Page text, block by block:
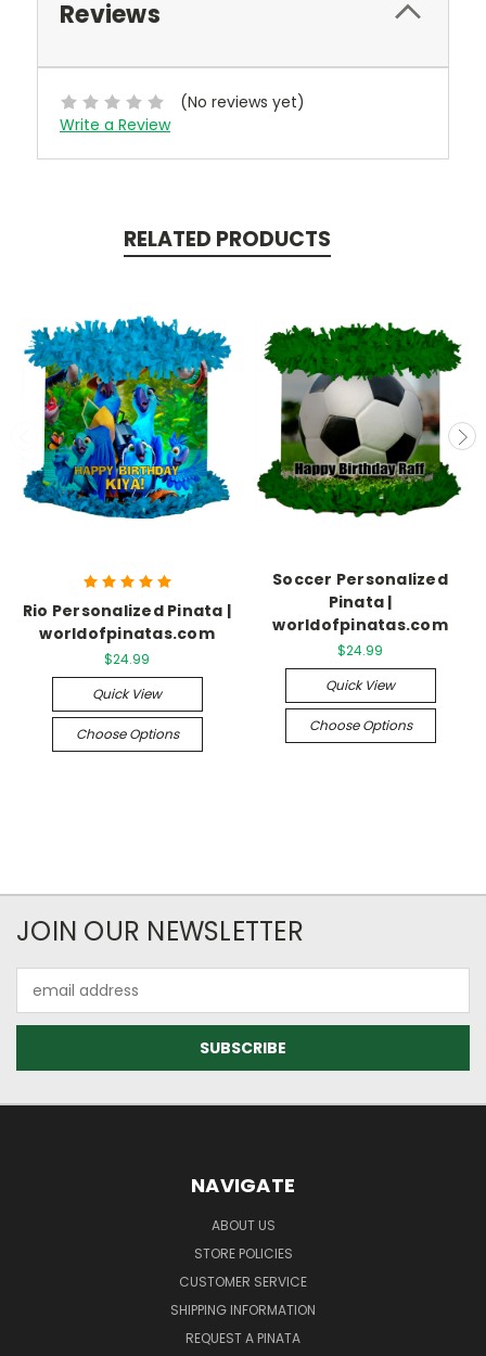
Reviews
(No reviews yet)
Write a Review
RELATED PRODUCTS
Rio Personalized Pinata |
worldofpinatas.com
$24.99
Quick View
Choose Options
Soccer Personalized
Pinata |
worldofpinatas.com
$24.99
Quick View
Choose Options
JOIN OUR NEWSLETTER
Address
NAVIGATE
ABOUT US
STORE POLICIES
CUSTOMER SERVICE
SHIPPING INFORMATION
REQUEST A PINATA